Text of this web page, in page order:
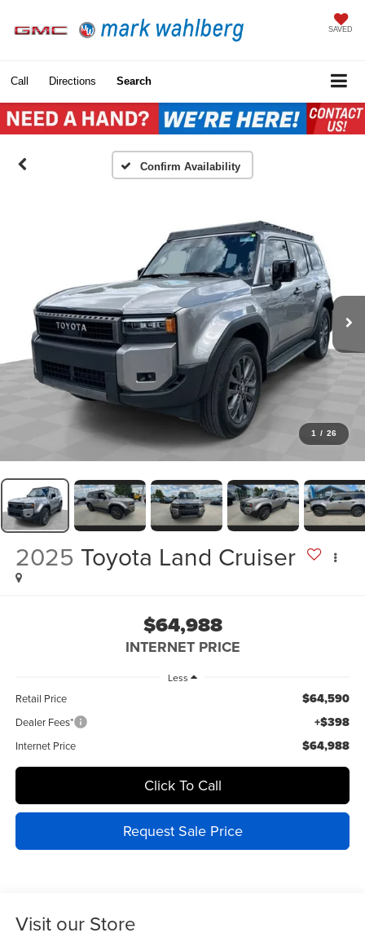
SAVED
Call Directions Search
Confirm Availability
1 / 26
2025 Toyota Land Cruiser
$64,988
INTERNET PRICE
Less
Retail Price $64,590
Dealer Fees* +$398
Internet Price $64,988
Click To Call
Request Sale Price
Visit our Store